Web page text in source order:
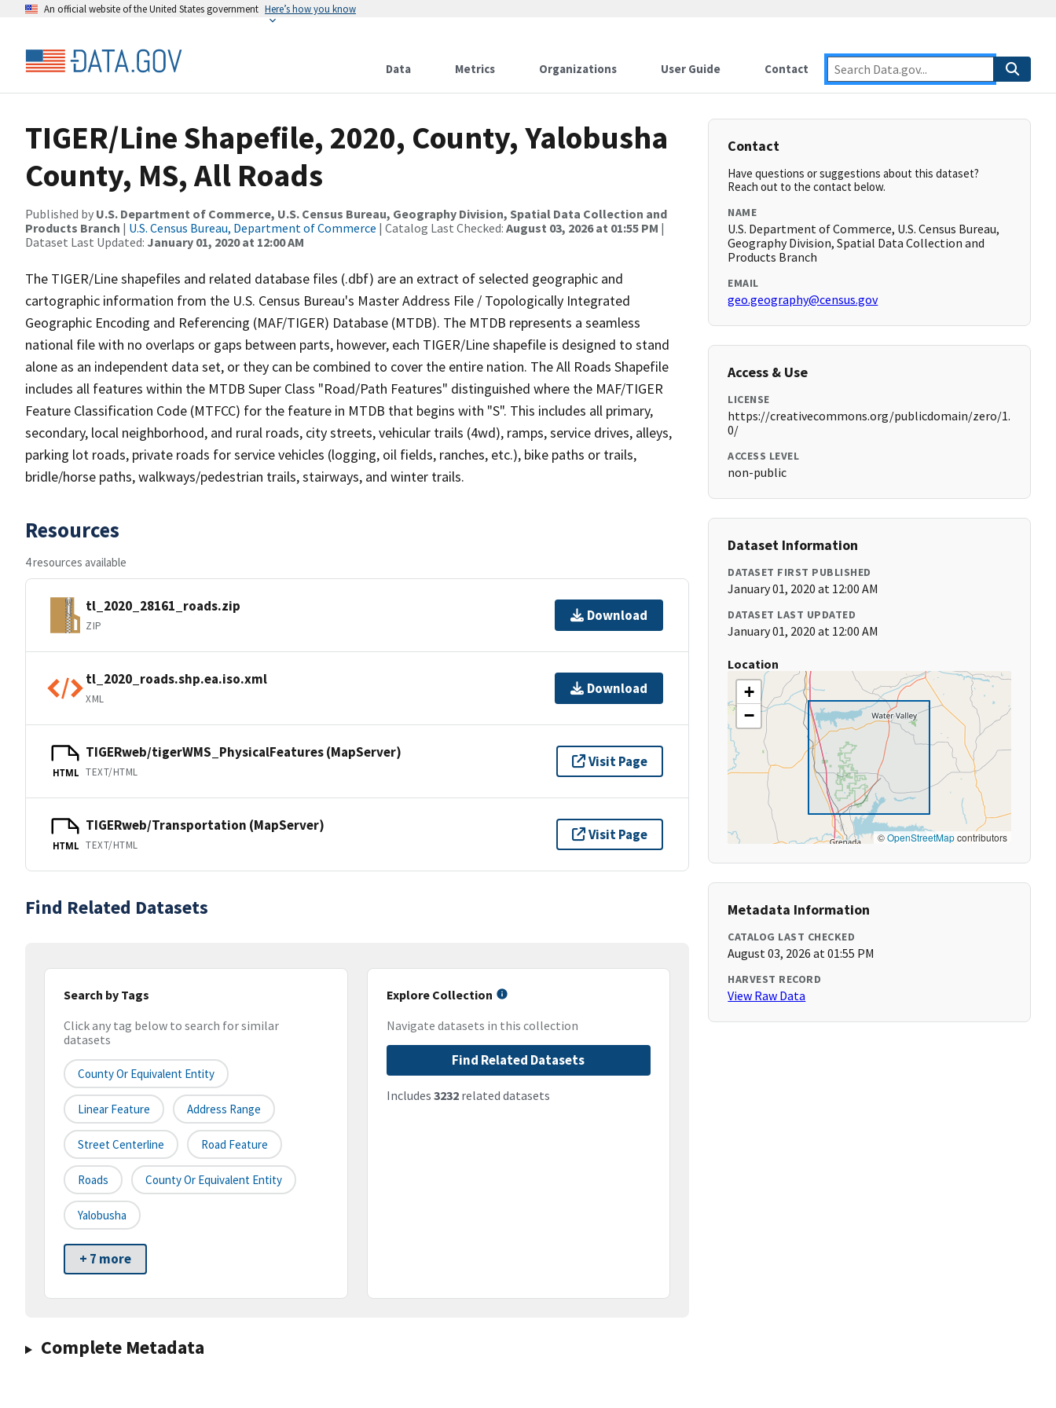
An official website of the United States government Here’s how you know
Data Metrics Organizations User Guide Contact
TIGER/Line Shapefile, 2020, County, Yalobusha
County, MS, All Roads
Published by U.S. Department of Commerce, U.S. Census Bureau, Geography Division, Spatial Data Collection and
Products Branch | U.S. Census Bureau, Department of Commerce | Catalog Last Checked: August 03, 2026 at 01:55 PM |
Dataset Last Updated: January 01, 2020 at 12:00 AM
The TIGER/Line shapefiles and related database files (.dbf) are an extract of selected geographic and
cartographic information from the U.S. Census Bureau's Master Address File / Topologically Integrated
Geographic Encoding and Referencing (MAF/TIGER) Database (MTDB). The MTDB represents a seamless
national file with no overlaps or gaps between parts, however, each TIGER/Line shapefile is designed to stand
alone as an independent data set, or they can be combined to cover the entire nation. The All Roads Shapefile
includes all features within the MTDB Super Class "Road/Path Features" distinguished where the MAF/TIGER
Feature Classification Code (MTFCC) for the feature in MTDB that begins with "S". This includes all primary,
secondary, local neighborhood, and rural roads, city streets, vehicular trails (4wd), ramps, service drives, alleys,
parking lot roads, private roads for service vehicles (logging, oil fields, ranches, etc.), bike paths or trails,
bridle/horse paths, walkways/pedestrian trails, stairways, and winter trails.
Resources
4 resources available
tl_2020_28161_roads.zip
ZIP
Download
tl_2020_roads.shp.ea.iso.xml
XML
Download
HTML
TIGERweb/tigerWMS_PhysicalFeatures (MapServer)
TEXT/HTML
Visit Page
HTML
TIGERweb/Transportation (MapServer)
TEXT/HTML
Visit Page
Find Related Datasets
Search by Tags
Click any tag below to search for similar
datasets
County Or Equivalent Entity
Linear Feature Address Range
Street Centerline Road Feature
Roads County Or Equivalent Entity
Yalobusha
+ 7 more
Explore Collection
Navigate datasets in this collection
Find Related Datasets
Includes 3232related datasets
Complete Metadata
Contact
Have questions or suggestions about this dataset?
Reach out to the contact below.
NAME
U.S. Department of Commerce, U.S. Census Bureau,
Geography Division, Spatial Data Collection and
Products Branch
EMAIL
geo.geography@census.gov
Access & Use
LICENSE
https://creativecommons.org/publicdomain/zero/1.
0/
ACCESS LEVEL
non-public
Dataset Information
DATASET FIRST PUBLISHED
January 01, 2020 at 12:00 AM
DATASET LAST UPDATED
January 01, 2020 at 12:00 AM
Location
+
−
©OpenStreetMapcontributors
Metadata Information
CATALOG LAST CHECKED
August 03, 2026 at 01:55 PM
HARVEST RECORD
View Raw Data